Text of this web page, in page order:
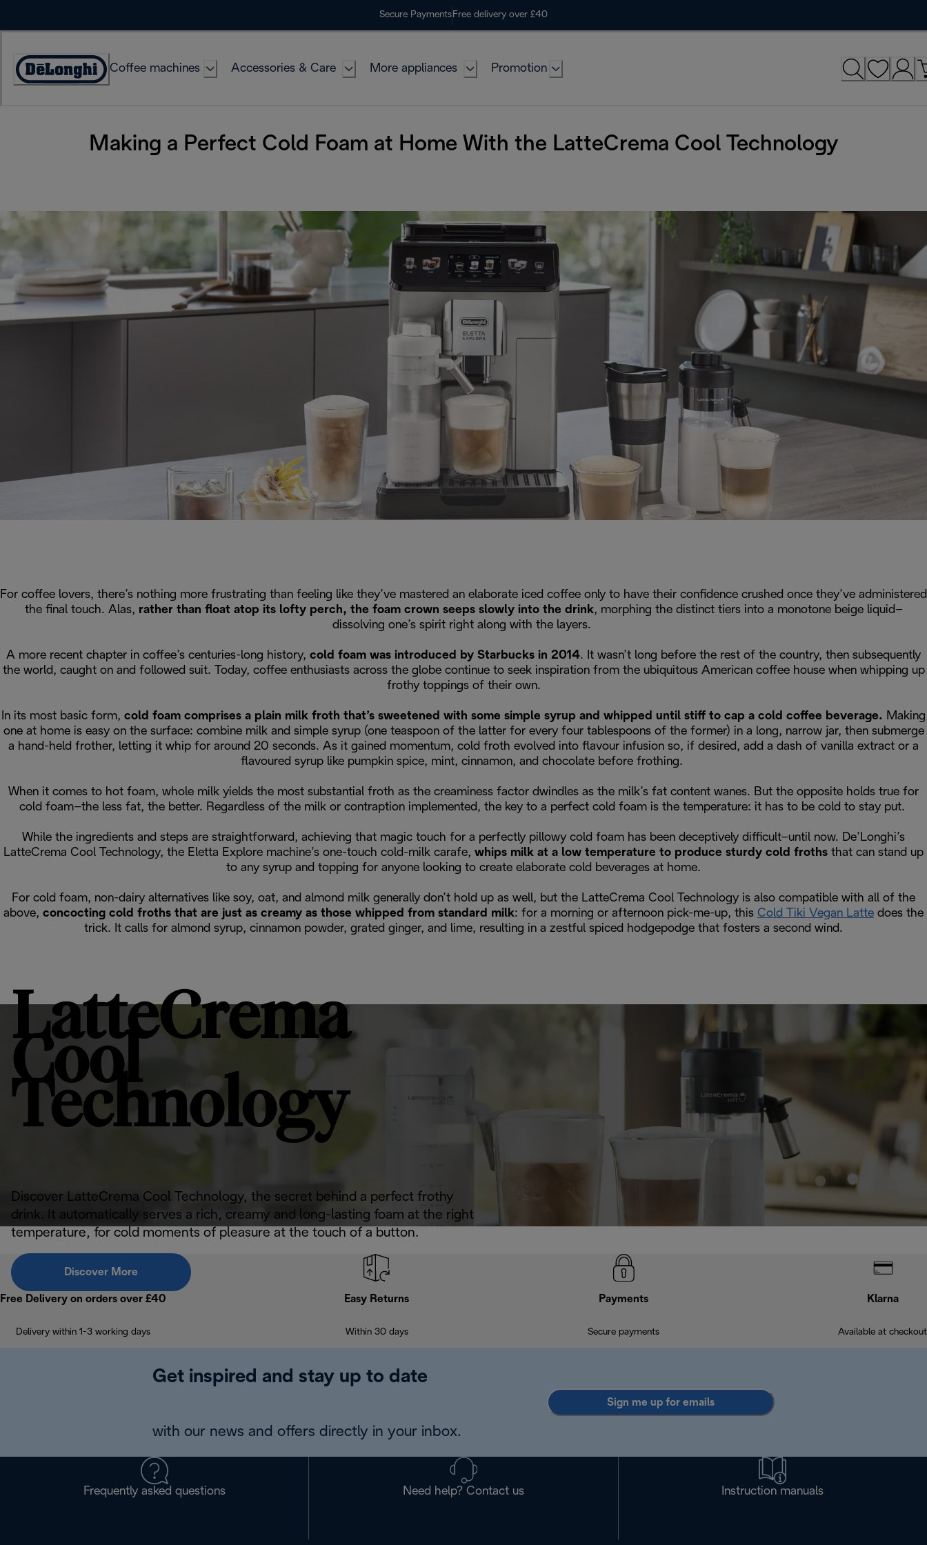
Secure Payments Free delivery over £40
Accessibility
Coffee machines Accessories & Care More appliances Promotion
Making a Perfect Cold Foam at Home With the LatteCrema Cool Technology
For coffee lovers, there’s nothing more frustrating than feeling like they’ve mastered an elaborate iced coffee only to have their confidence crushed once they’ve administered
the final touch. Alas, rather than float atop its lofty perch, the foam crown seeps slowly into the drink, morphing the distinct tiers into a monotone beige liquid–
dissolving one’s spirit right along with the layers.
A more recent chapter in coffee’s centuries-long history, cold foam was introduced by Starbucks in 2014. It wasn’t long before the rest of the country, then subsequently
the world, caught on and followed suit. Today, coffee enthusiasts across the globe continue to seek inspiration from the ubiquitous American coffee house when whipping up
frothy toppings of their own.
In its most basic form, cold foam comprises a plain milk froth that’s sweetened with some simple syrup and whipped until stiff to cap a cold coffee beverage. Making
one at home is easy on the surface: combine milk and simple syrup (one teaspoon of the latter for every four tablespoons of the former) in a long, narrow jar, then submerge
a hand-held frother, letting it whip for around 20 seconds. As it gained momentum, cold froth evolved into flavour infusion so, if desired, add a dash of vanilla extract or a
flavoured syrup like pumpkin spice, mint, cinnamon, and chocolate before frothing.
When it comes to hot foam, whole milk yields the most substantial froth as the creaminess factor dwindles as the milk’s fat content wanes. But the opposite holds true for
cold foam–the less fat, the better. Regardless of the milk or contraption implemented, the key to a perfect cold foam is the temperature: it has to be cold to stay put.
While the ingredients and steps are straightforward, achieving that magic touch for a perfectly pillowy cold foam has been deceptively difficult–until now. De’Longhi’s
LatteCrema Cool Technology, the Eletta Explore machine’s one-touch cold-milk carafe, whips milk at a low temperature to produce sturdy cold froths that can stand up
to any syrup and topping for anyone looking to create elaborate cold beverages at home.
For cold foam, non-dairy alternatives like soy, oat, and almond milk generally don’t hold up as well, but the LatteCrema Cool Technology is also compatible with all of the
above, concocting cold froths that are just as creamy as those whipped from standard milk: for a morning or afternoon pick-me-up, this Cold Tiki Vegan Latte does the
trick. It calls for almond syrup, cinnamon powder, grated ginger, and lime, resulting in a zestful spiced hodgepodge that fosters a second wind.
LatteCrema
Cool
Technology
Discover LatteCrema Cool Technology, the secret behind a perfect frothy
drink. It automatically serves a rich, creamy and long-lasting foam at the right
temperature, for cold moments of pleasure at the touch of a button.
Discover More
Free Delivery on orders over £40
Delivery within 1-3 working days
Easy Returns
Within 30 days
Payments
Secure payments
Klarna
Available at checkout
Get inspired and stay up to date
with our news and offers directly in your inbox.
Sign me up for emails
Frequently asked questions Need help? Contact us Instruction manuals